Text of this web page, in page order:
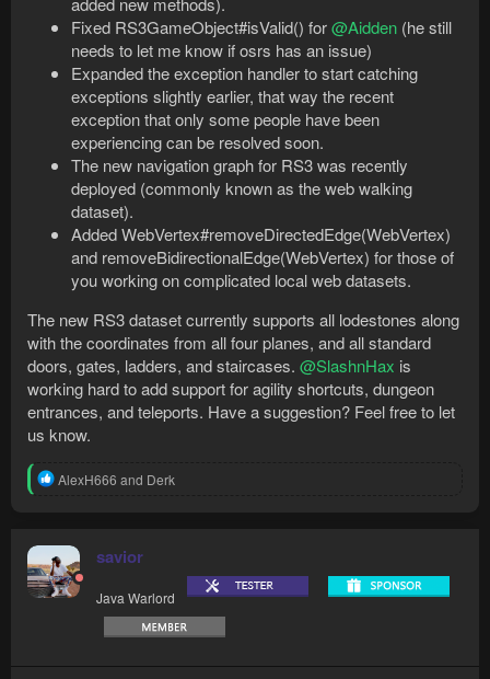
Fixed RS3GameObject#isValid() for@Aidden (he still
needs to let me know if osrs has an issue)
Expanded the exception handler to start catching
exceptions slightly earlier, that way the recent
exception that only some people have been
experiencing can be resolved soon.
The new navigation graph for RS3 was recently
deployed (commonly known as the web walking
dataset).
Added WebVertex#removeDirectedEdge(WebVertex)
and removeBidirectionalEdge(WebVertex) for those of
you working on complicated local web datasets.
The new RS3 dataset currently supports all lodestones along
with the coordinates from all four planes, and all standard
doors, gates, ladders, and staircases. @SlashnHax is
working hard to add support for agility shortcuts, dungeon
entrances, and teleports. Have a suggestion? Feel free to let
us know.
R
t
i
o
n
AlexH666 and Derk
savior
Java Warlord